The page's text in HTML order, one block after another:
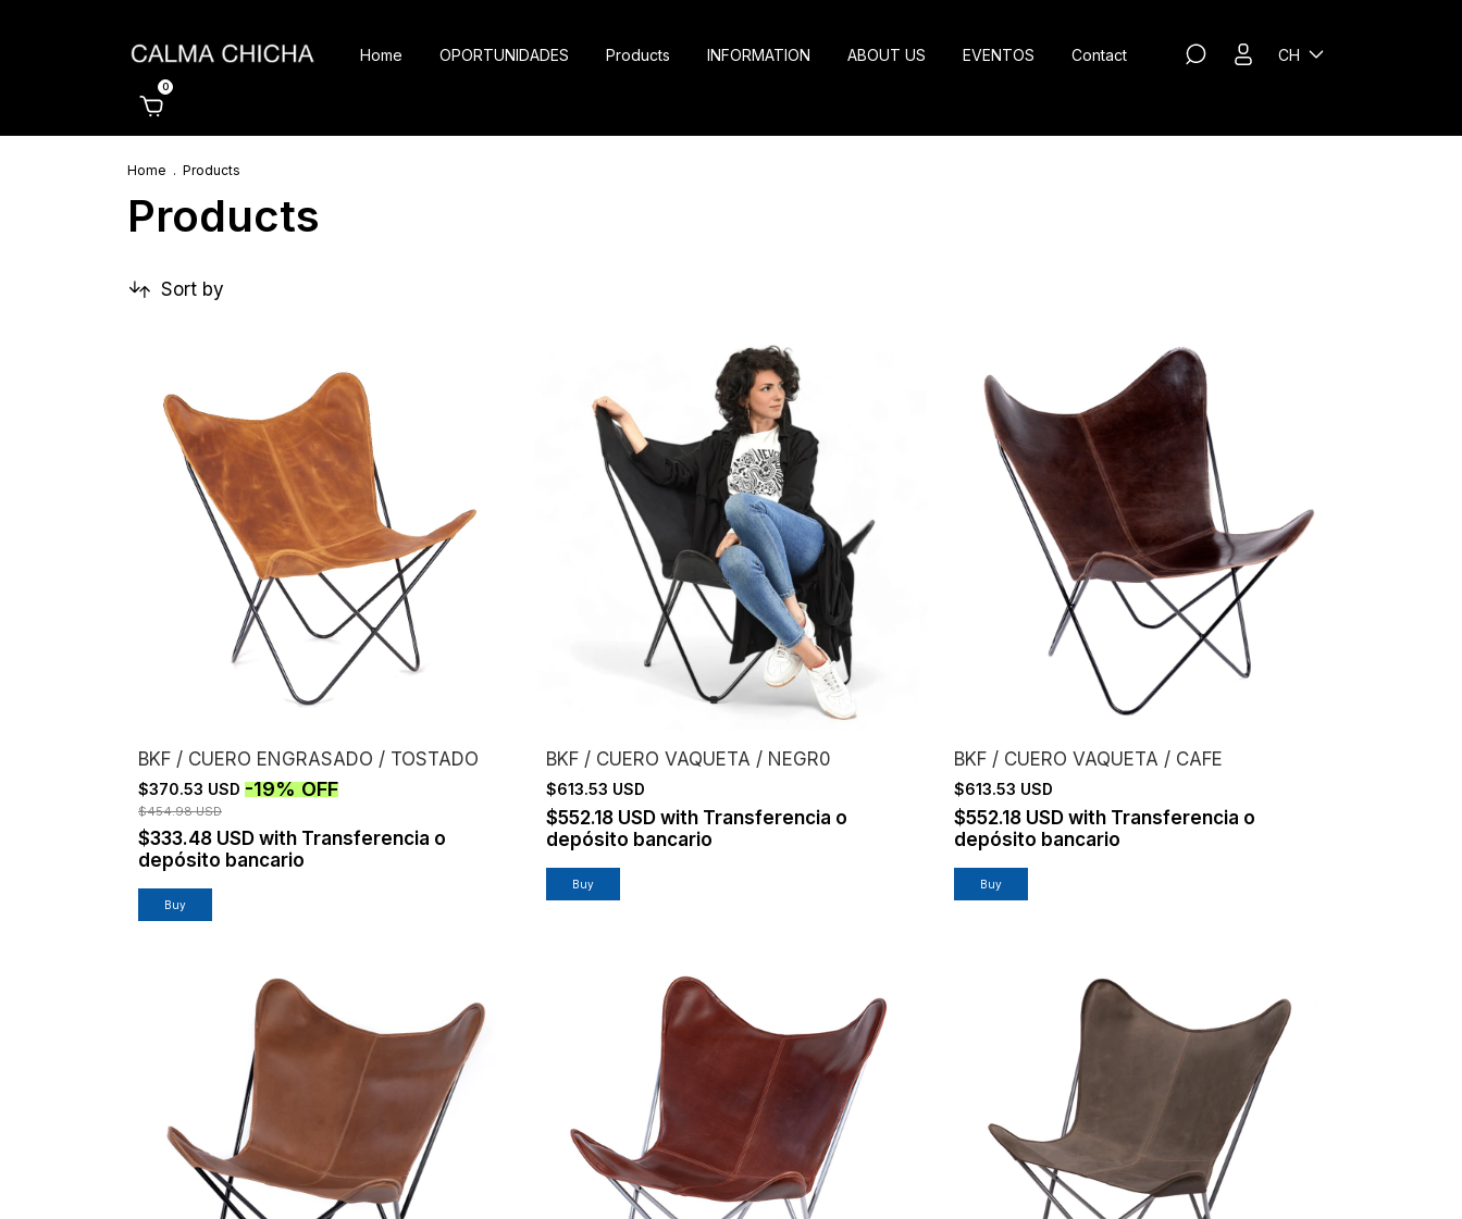
Home OPORTUNIDADES Products INFORMATION ABOUT US EVENTOS Contact CH
0
Home . Products
Products
Sort by
BKF / CUERO ENGRASADO / TOSTADO
$370.53 USD -19%OFF
$454.98 USD
$333.48 USD with Transferencia o
depósito bancario
Buy
BKF / CUERO VAQUETA / NEGR0
$613.53 USD
$552.18 USD with Transferencia o
depósito bancario
Buy
BKF / CUERO VAQUETA / CAFE
$613.53 USD
$552.18 USD with Transferencia o
depósito bancario
Buy